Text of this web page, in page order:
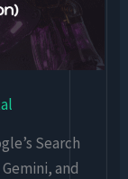
Search
and